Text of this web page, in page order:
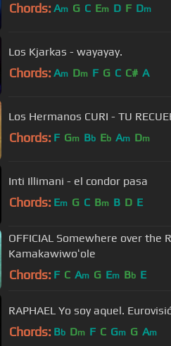
Chords: Am G C Em D F Dm
Los Kjarkas - wayayay.
Chords: Am Dm F G C C# A
Los Hermanos CURI - TU
Chords: F Gm Bb Eb Am Dm
Inti Illimani - el condor pasa
Chords: Em G C Bm B D E
OFFICIAL Somewhere over the
Kamakawiwoʻole
Chords: F C Am G Em Bb E
Chords: Bb Dm F C Gm G Am